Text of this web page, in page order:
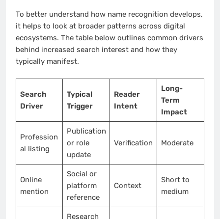
To better understand how name recognition develops,
it helps to look at broader patterns across digital
ecosystems. The table below outlines common drivers
behind increased search interest and how they
typically manifest.
Search
Driver
Typical
Trigger
Reader
Intent
Long-
Term
Impact
Profession
al listing
Publication
or role
update
Verification Moderate
Online
mention
Social or
platform
reference
Context
Short to
medium
Research